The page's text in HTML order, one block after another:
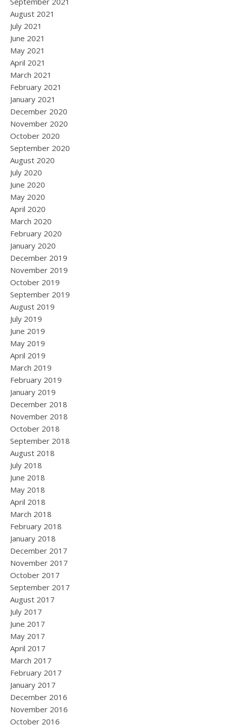
August 2021
July 2021
June 2021
May 2021
April 2021
March 2021
February 2021
January 2021
December 2020
November 2020
October 2020
September 2020
August 2020
July 2020
June 2020
May 2020
April 2020
March 2020
February 2020
January 2020
December 2019
November 2019
October 2019
September 2019
August 2019
July 2019
June 2019
May 2019
April 2019
March 2019
February 2019
January 2019
December 2018
November 2018
October 2018
September 2018
August 2018
July 2018
June 2018
May 2018
April 2018
March 2018
February 2018
January 2018
December 2017
November 2017
October 2017
September 2017
August 2017
July 2017
June 2017
May 2017
April 2017
March 2017
February 2017
January 2017
December 2016
November 2016
October 2016